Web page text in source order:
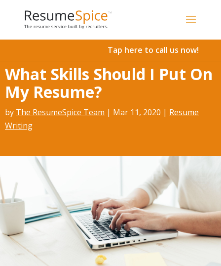
Tap here to call us now!
What Skills Should I Put On
My Resume?
by The ResumeSpice Team | Mar 11, 2020 | Resume
Writing